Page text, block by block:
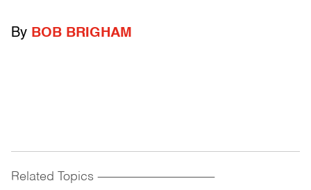
By BOB BRIGHAM
Related Topics ------------------------------------------